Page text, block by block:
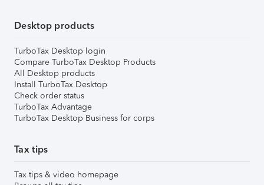
Desktop products
TurboTax Desktop login
Compare TurboTax Desktop Products
All Desktop products
Install TurboTax Desktop
Check order status
TurboTax Advantage
TurboTax Desktop Business for corps
Tax tips
Tax tips & video homepage